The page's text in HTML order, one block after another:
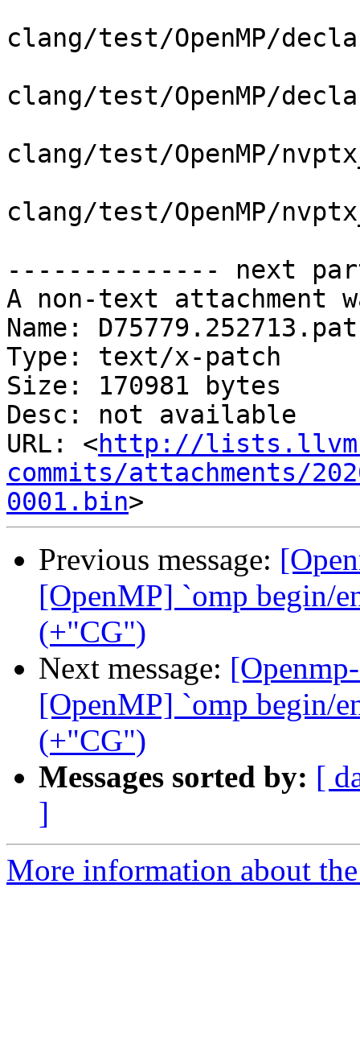
clang/test/OpenMP/
clang/test/OpenMP/
clang/test/OpenMP/
clang/test/OpenMP/
-------------- next
A non-text attachment
Name:
Type: text/x-patch
Size: 170981 bytes
Desc: not available
URL: <http://
commits/attachments/
0001.bin
Previous message:
[OpenMP] `omp begin/
(+"CG")
Next message:
[OpenMP] `omp begin/
(+"CG")
Messages sorted by: [
]
More information about